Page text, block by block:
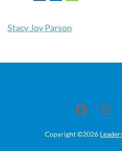
Post
Stacy Joy Parson
Copyright ©2026